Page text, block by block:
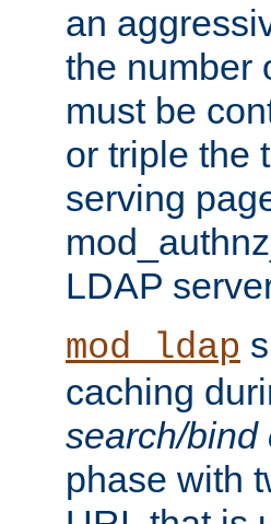
an
the number
must be
or triple the
serving
LDAP
mod_ldap
caching
search/bind
phase with